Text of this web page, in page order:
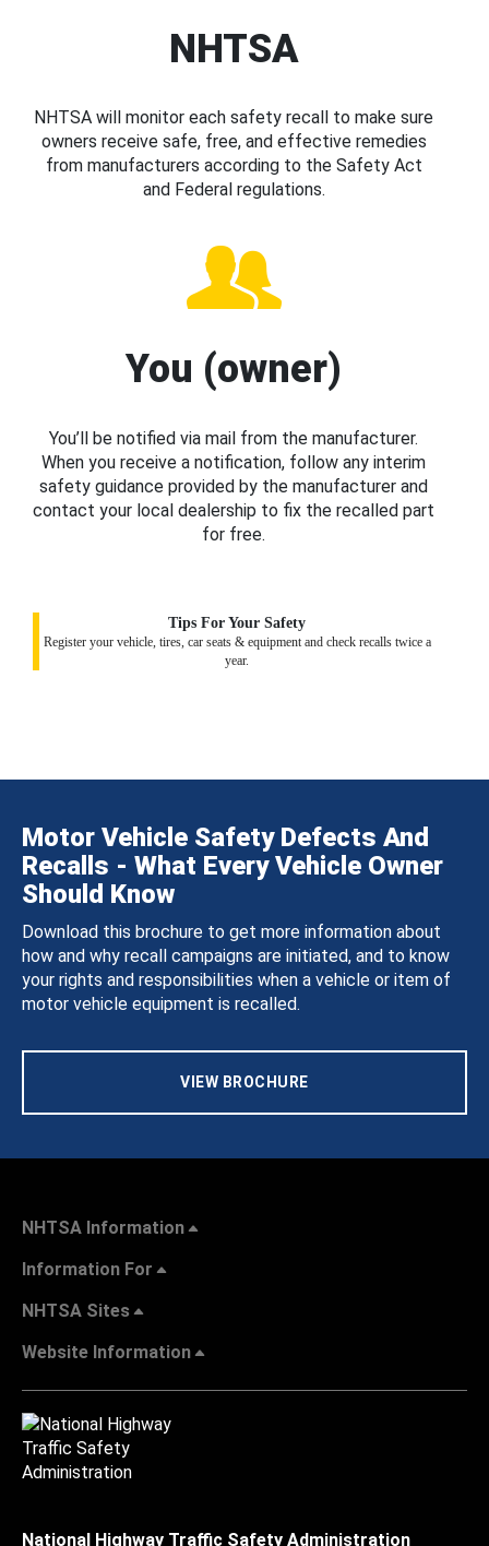
NHTSA
NHTSA will monitor each safety recall to make sure
owners receive safe, free, and effective remedies
from manufacturers according to the Safety Act
and Federal regulations.
You (owner)
You’ll be notified via mail from the manufacturer.
When you receive a notification, follow any interim
safety guidance provided by the manufacturer and
contact your local dealership to fix the recalled part
for free.
Tips For Your Safety
Register your vehicle, tires, car seats & equipment and check recalls twice a
year.
Motor Vehicle Safety Defects And
Recalls - What Every Vehicle Owner
Should Know
Download this brochure to get more information about
how and why recall campaigns are initiated, and to know
your rights and responsibilities when a vehicle or item of
motor vehicle equipment is recalled.
VIEW BROCHURE
NHTSA Information
Information For
NHTSA Sites
Website Information
National Highway Traffic Safety Administration